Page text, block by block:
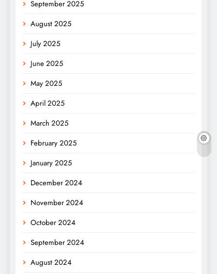
September 2025
August 2025
July 2025
June 2025
May 2025
April 2025
March 2025
February 2025
January 2025
December 2024
November 2024
October 2024
September 2024
August 2024